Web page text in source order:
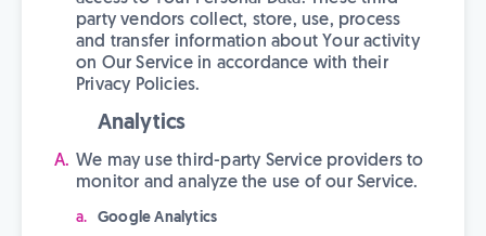
party vendors collect, store, use, process
and transfer information about Your activity
on Our Service in accordance with their
Privacy Policies.
Analytics
We may use third-party Service providers to
monitor and analyze the use of our Service.
Google Analytics